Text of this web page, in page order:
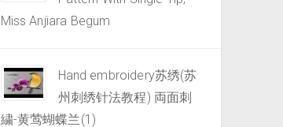
Miss Anjiara Begum
Hand embroidery苏绣(苏
州刺绣针法教程) 両面刺
繍-黄莺蝴蝶兰(1)